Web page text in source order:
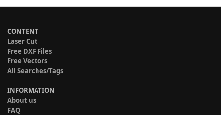
CONTENT
Laser Cut
Free DXF Files
Free Vectors
All Searches/Tags
INFORMATION
About us
FAQ